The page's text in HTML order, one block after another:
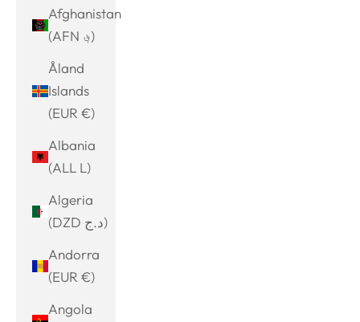
Afghanistan
(AFN ؋)
Åland
Islands
(EUR €)
Albania
(ALL L)
Algeria
(DZD د.ج)
Andorra
(EUR €)
Angola